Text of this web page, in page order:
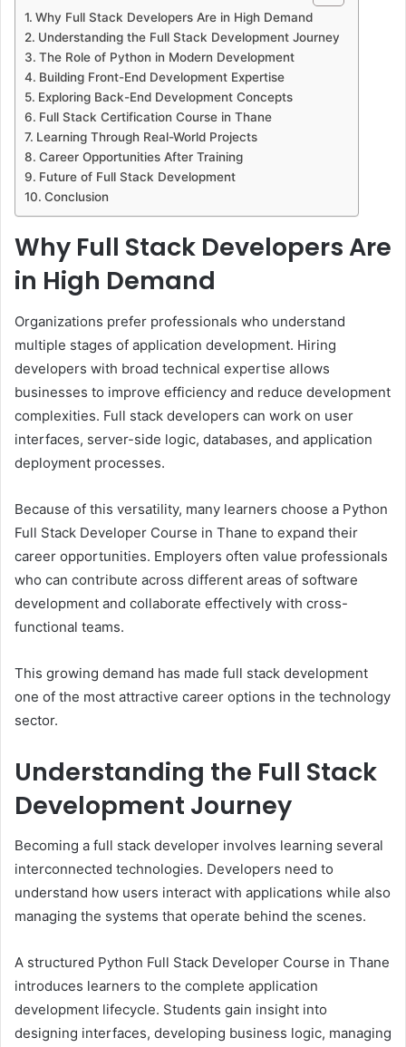
Why Full Stack Developers Are in High Demand
Understanding the Full Stack Development Journey
The Role of Python in Modern Development
Building Front-End Development Expertise
Exploring Back-End Development Concepts
Full Stack Certification Course in Thane
Learning Through Real-World Projects
Career Opportunities After Training
Future of Full Stack Development
Conclusion
Why Full Stack Developers Are
in High Demand
Organizations prefer professionals who understand
multiple stages of application development. Hiring
developers with broad technical expertise allows
businesses to improve efficiency and reduce development
complexities. Full stack developers can work on user
interfaces, server-side logic, databases, and application
deployment processes.
Because of this versatility, many learners choose a Python
Full Stack Developer Course in Thane to expand their
career opportunities. Employers often value professionals
who can contribute across different areas of software
development and collaborate effectively with cross-
functional teams.
This growing demand has made full stack development
one of the most attractive career options in the technology
sector.
Understanding the Full Stack
Development Journey
Becoming a full stack developer involves learning several
interconnected technologies. Developers need to
understand how users interact with applications while also
managing the systems that operate behind the scenes.
A structured Python Full Stack Developer Course in Thane
introduces learners to the complete application
development lifecycle. Students gain insight into
designing interfaces, developing business logic, managing